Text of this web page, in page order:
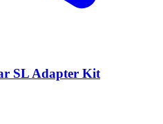
SL Adapter Kit